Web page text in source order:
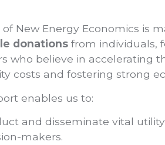
New Energy Economics is
donations from individuals,
who believe in accelerating
costs and fostering strong
enables us to:
and disseminate vital
makers.